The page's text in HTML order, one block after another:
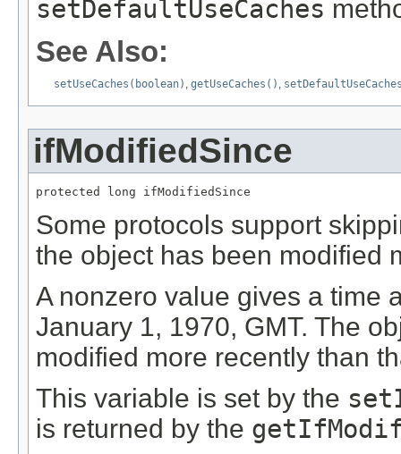
setDefaultUseCaches
See Also:
setUseCaches(boolean) , getUseCaches() ,
ifModifiedSince
protected long ifModifiedSince
Some protocols support
the object has been modified
A nonzero value gives a time
January 1, 1970, GMT. The
modified more recently than
This variable is set by the
is returned by the